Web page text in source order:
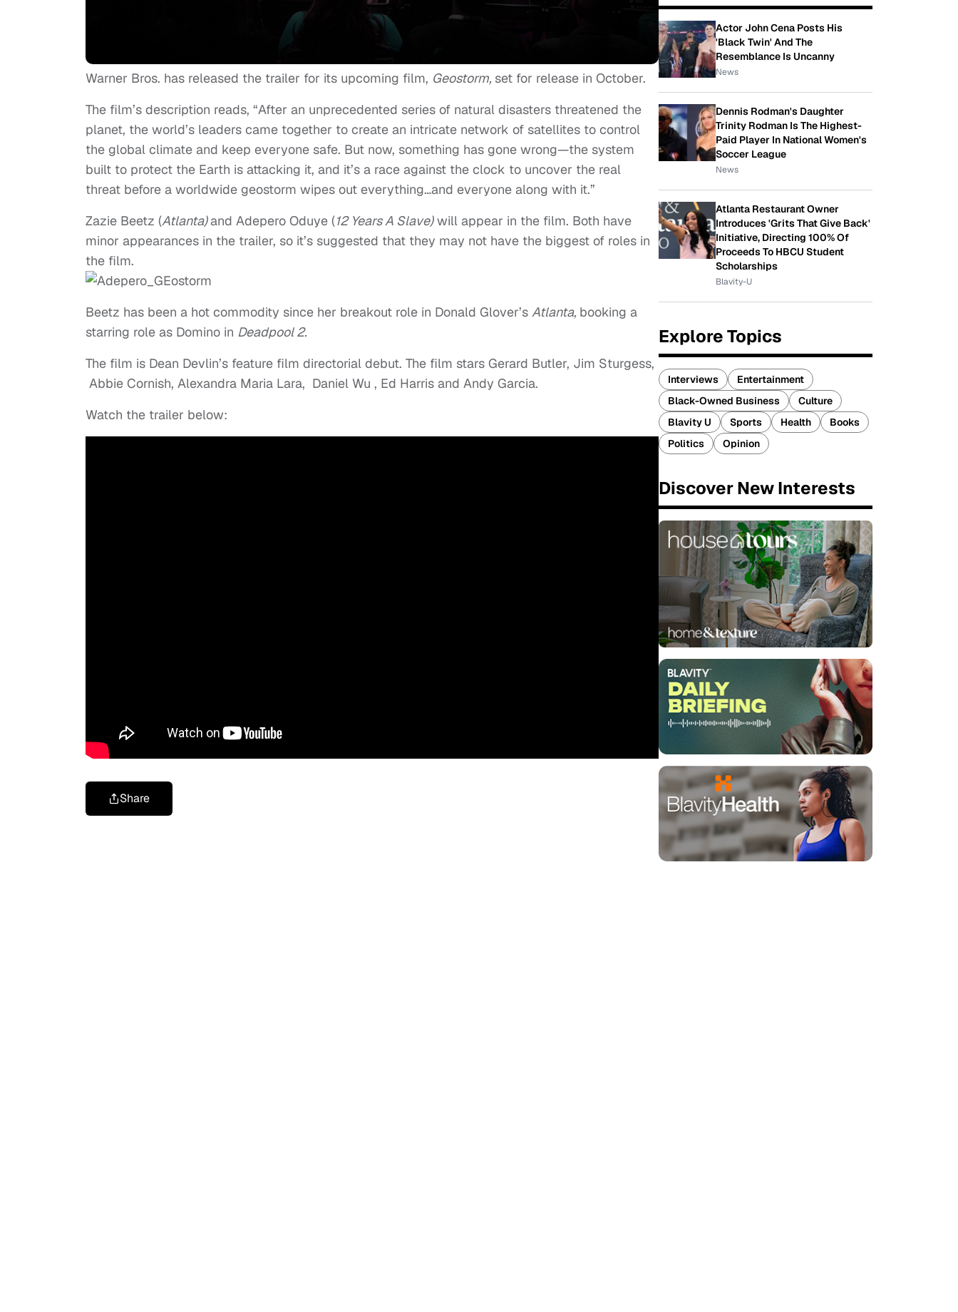
Warner Bros. has released the trailer for its upcoming film, Geostorm, set for release in October.
The film’s description reads, “After an unprecedented series of natural disasters threatened the
planet, the world’s leaders came together to create an intricate network of satellites to control
the global climate and keep everyone safe. But now, something has gone wrong—the system
built to protect the Earth is attacking it, and it’s a race against the clock to uncover the real
threat before a worldwide geostorm wipes out everything…and everyone along with it.”
Zazie Beetz (Atlanta)and Adepero Oduye (12 Years A Slave)will appear in the film. Both have
minor appearances in the trailer, so it’s suggested that they may not have the biggest of roles in
the film.
Beetz has been a hot commodity since her breakout role in Donald Glover’s Atlanta, booking a
starring role as Domino in Deadpool 2.
The film is Dean Devlin’s feature film directorial debut. The film stars Gerard Butler, Jim Sturgess,
Abbie Cornish, Alexandra Maria Lara, Daniel Wu , Ed Harris and Andy Garcia.
Watch the trailer below:
Share
Actor John Cena Posts His
'Black Twin' And The
Resemblance Is Uncanny
News
Dennis Rodman's Daughter
Trinity Rodman Is The Highest-
Paid Player In National Women's
Soccer League
News
Atlanta Restaurant Owner
Introduces 'Grits That Give Back'
Initiative, Directing 100% Of
Proceeds To HBCU Student
Scholarships
Blavity-U
Explore Topics
Interviews
Entertainment
Black-Owned Business
Culture
Blavity U
Sports Health
Books
Politics
Opinion
Discover New Interests